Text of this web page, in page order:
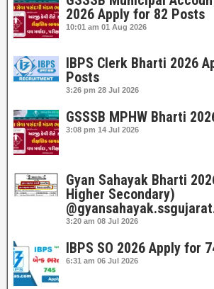
2026 Apply for 82 Posts
10:01 am 01 Aug 2026
IBPS Clerk Bharti 2026
Posts
3:26 pm 28 Jul 2026
GSSSB MPHW Bharti
3:08 pm 14 Jul 2026
Gyan Sahayak Bharti
Higher Secondary)
3:20 am 08 Jul 2026
IBPS SO 2026 Apply for
6:31 am 06 Jul 2026